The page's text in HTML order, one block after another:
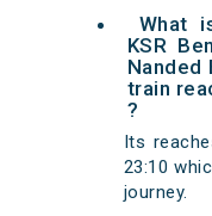
What
KSR
Nanded
train
?
Its
23:10
journey.